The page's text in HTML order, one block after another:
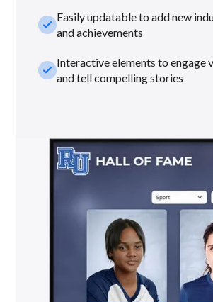
check_smallEasily updatable to add new
and achievements
check_smallInteractive elements to engage
and tell compelling stories